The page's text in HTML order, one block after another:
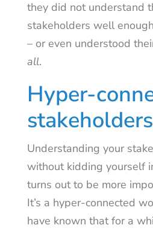
they did not understand
stakeholders well
– or even understood
all.
Hyper-
stakeholders
Understanding your
without kidding yourself
turns out to be more
It’s a hyper-connected
have known that for a